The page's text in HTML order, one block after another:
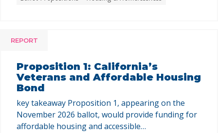
This assistance could only be used to purchase
the buyer is the first purchaser. The program …
REPORT
Proposition 1: California’s
Veterans and Affordable Housing
Bond
key takeaway Proposition 1, appearing on the
November 2026 ballot, would provide funding for
affordable housing and accessible